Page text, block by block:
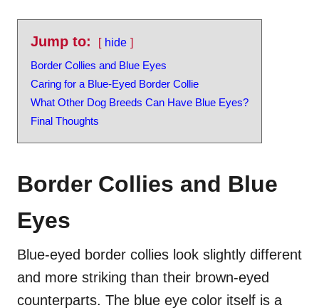
Jump to:
hide
Border Collies and Blue Eyes
Caring for a Blue-Eyed Border Collie
What Other Dog Breeds Can Have Blue Eyes?
Final Thoughts
Border Collies and Blue
Eyes
Blue-eyed border collies look slightly different
and more striking than their brown-eyed
counterparts. The blue eye color itself is a